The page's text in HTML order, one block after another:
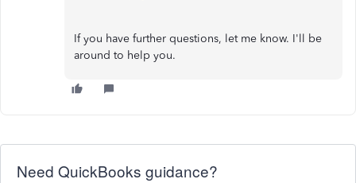
If you have further questions, let me know. I'll be
around to help you.
Need QuickBooks guidance?